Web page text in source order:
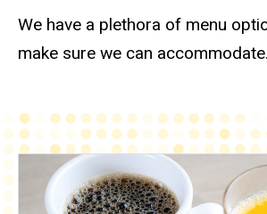
Catering
We have a plethora of menu
make sure we can accommodate.